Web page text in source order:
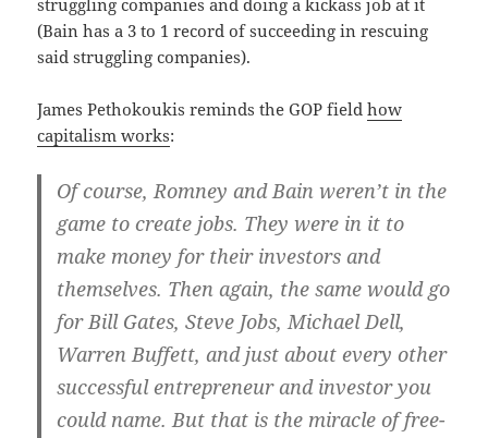
struggling companies and doing a kickass job at it
(Bain has a 3 to 1 record of succeeding in rescuing
said struggling companies).
James Pethokoukis reminds the GOP fieldhow
capitalism works:
Of course, Romney and Bain weren’t in the
game to create jobs. They were in it to
make money for their investors and
themselves. Then again, the same would go
for Bill Gates, Steve Jobs, Michael Dell,
Warren Buffett, and just about every other
successful entrepreneur and investor you
could name. But that is the miracle of free-